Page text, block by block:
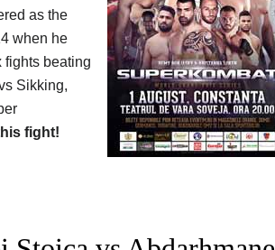
as the
when he
fights beating
Sikking,
fight!